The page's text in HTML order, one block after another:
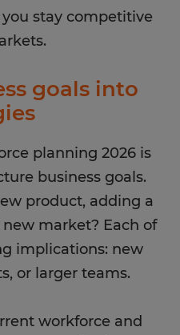
stay competitive
goals into
planning 2026 is
business goals.
product, adding a
market? Each of
implications: new
or larger teams.
workforce and